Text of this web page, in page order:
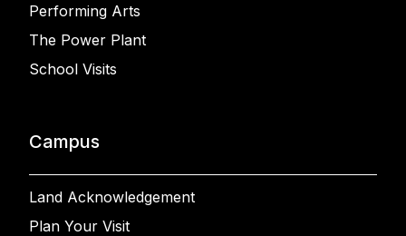
Performing Arts
The Power Plant
School Visits
Campus
Land Acknowledgement
Plan Your Visit